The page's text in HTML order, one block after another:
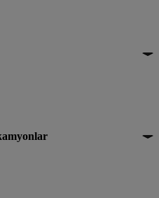
teklifleri
2. el kamyonlar